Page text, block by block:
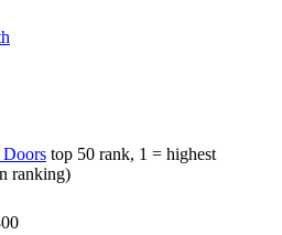
Doors top 50 rank, 1 = highest
ranking)